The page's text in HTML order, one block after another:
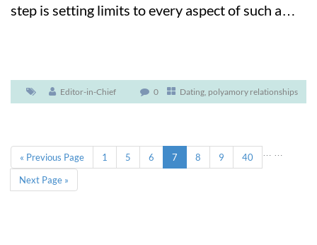
step is setting limits to every aspect of such a…
Dating, polyamory relationships
Editor-in-Chief 0
« Previous Page 1 …
5 6 7 8 9 …
40
Next Page »